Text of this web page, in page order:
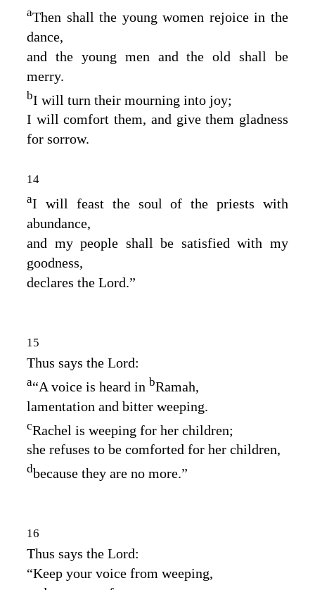
aThen shall the young women rejoice in the
dance,
and the young men and the old shall be
merry.
bI will turn their mourning into joy;
I will comfort them, and give them gladness
for sorrow.
14
aI will feast the soul of the priests with
abundance,
and my people shall be satisfied with my
goodness,
declares the Lord.”
15
Thus says the Lord:
a“A voice is heard in bRamah,
lamentation and bitter weeping.
cRachel is weeping for her children;
she refuses to be comforted for her children,
dbecause they are no more.”
16
Thus says the Lord:
“Keep your voice from weeping,